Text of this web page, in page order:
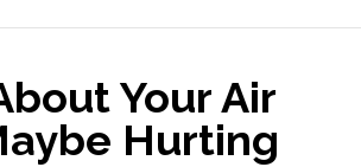
Your Air
Hurting